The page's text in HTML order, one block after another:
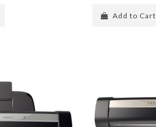
Add to Cart